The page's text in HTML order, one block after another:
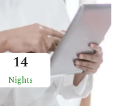
14
Nights